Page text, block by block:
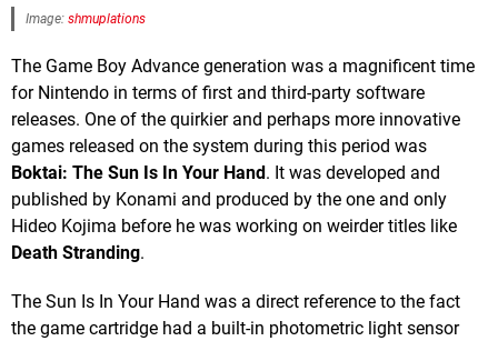
Image: shmuplations
The Game Boy Advance generation was a magnificent time
for Nintendo in terms of first and third-party software
releases. One of the quirkier and perhaps more innovative
games released on the system during this period was
Boktai: The Sun Is In Your Hand . It was developed and
published by Konami and produced by the one and only
Hideo Kojima before he was working on weirder titles like
Death Stranding.
The Sun Is In Your Hand was a direct reference to the fact
the game cartridge had a built-in photometric light sensor